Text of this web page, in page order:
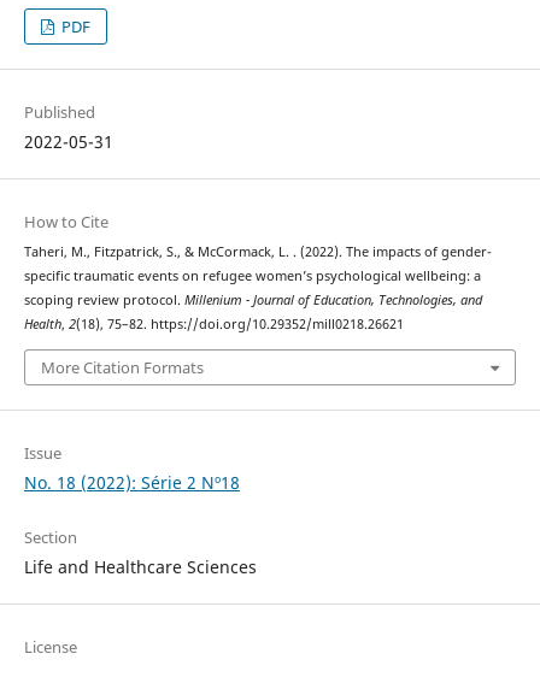
PDF
Published
2022-05-31
How to Cite
Taheri, M., Fitzpatrick, S., & McCormack, L. . (2022). The impacts of gender-
specific traumatic events on refugee women’s psychological wellbeing: a
scoping review protocol. Millenium - Journal of Education, Technologies, and
Health, 2(18), 75–82. https://doi.org/10.29352/mill0218.26621
More Citation Formats
Issue
No. 18 (2022): Série 2 Nº18
Section
Life and Healthcare Sciences
License